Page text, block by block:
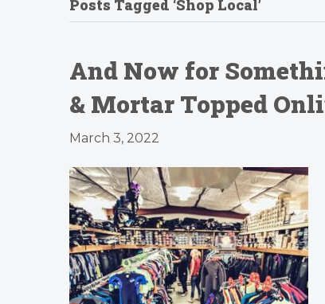
Posts Tagged ‘Shop Local’
And Now for
& Mortar Topped
March 3, 2022